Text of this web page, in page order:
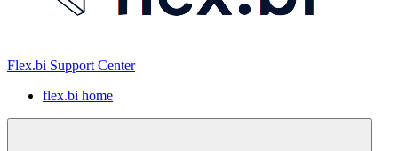
Flex.bi Support Center
flex.bi home